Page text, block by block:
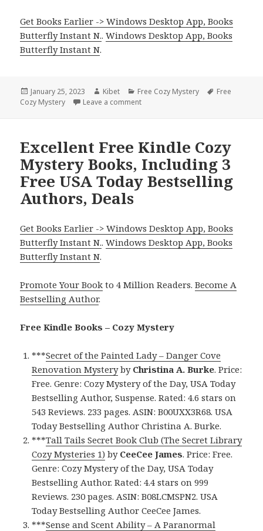
Get Books Earlier -> Windows Desktop App, Books
Butterfly Instant N..Windows Desktop App, Books
Butterfly Instant N.
Posted
on
January 25, 2023 Author
Kibet Categories
Free Cozy Mystery Tags
Free
Cozy Mystery
Leave a comment
Excellent Free Kindle Cozy
Mystery Books, Including 3
Free USA Today Bestselling
Authors, Deals
Get Books Earlier -> Windows Desktop App, Books
Butterfly Instant N..Windows Desktop App, Books
Butterfly Instant N.
Promote Your Book to 4 Million Readers.Become A
Bestselling Author.
Free Kindle Books – Cozy Mystery
***Secret of the Painted Lady – Danger Cove
Renovation Mysteryby Christina A. Burke. Price:
Free. Genre: Cozy Mystery of the Day, USA Today
Bestselling Author, Suspense. Rated: 4.6 stars on
543 Reviews. 233 pages. ASIN: B00UXX3R68. USA
Today Bestselling Author Christina A. Burke.
***Tall Tails Secret Book Club (The Secret Library
Cozy Mysteries 1) by CeeCee James. Price: Free.
Genre: Cozy Mystery of the Day, USA Today
Bestselling Author. Rated: 4.4 stars on 999
Reviews. 230 pages. ASIN: B08LCMSPN2. USA
Today Bestselling Author CeeCee James.
***Sense and Scent Ability – A Paranormal